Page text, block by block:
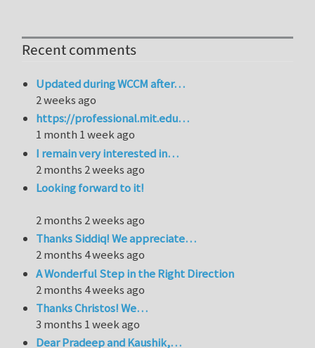
Recent comments
Updated during WCCM after…
2 weeks ago
https://professional.mit.edu…
1 month 1 week ago
I remain very interested in…
2 months 2 weeks ago
Looking forward to it!
2 months 2 weeks ago
Thanks Siddiq! We appreciate…
2 months 4 weeks ago
A Wonderful Step in the Right Direction
2 months 4 weeks ago
Thanks Christos! We…
3 months 1 week ago
Dear Pradeep and Kaushik,…